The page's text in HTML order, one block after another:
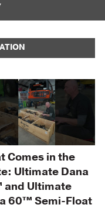
Comes in the
Ultimate Dana
Ultimate
60™ Semi-Float